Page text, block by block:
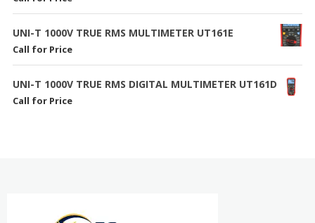
UNI-T 1000V TRUE RMS MULTIMETER UT161E
Call for Price
UNI-T 1000V TRUE RMS DIGITAL MULTIMETER UT161D
Call for Price